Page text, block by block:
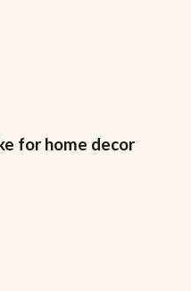
for home decor